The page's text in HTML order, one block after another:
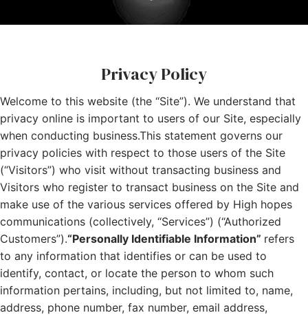
Privacy Policy
Welcome to this website (the “Site”). We understand that
privacy online is important to users of our Site, especially
when conducting business.This statement governs our
privacy policies with respect to those users of the Site
(“Visitors”) who visit without transacting business and
Visitors who register to transact business on the Site and
make use of the various services offered by High hopes
communications (collectively, “Services”) (“Authorized
Customers”).“Personally Identifiable Information” refers
to any information that identifies or can be used to
identify, contact, or locate the person to whom such
information pertains, including, but not limited to, name,
address, phone number, fax number, email address,